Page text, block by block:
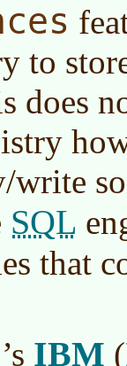
to
does
write
SQL
that
’s IBM (